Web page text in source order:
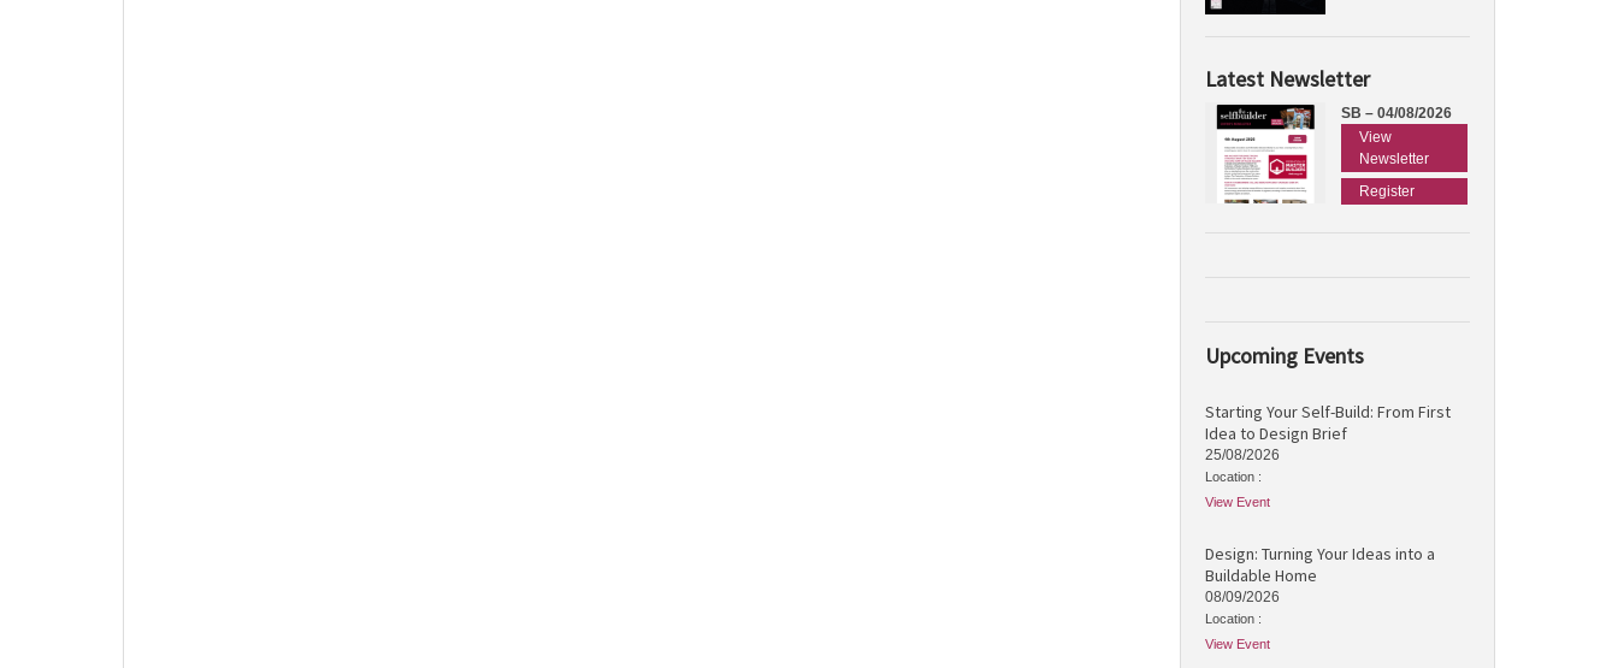
Latest Newsletter
SB – 04/08/2026
View
Newsletter
Register
Upcoming Events
Starting Your Self-Build: From First
Idea to Design Brief
25/08/2026
Location :
View Event
Design: Turning Your Ideas into a
Buildable Home
08/09/2026
Location :
View Event